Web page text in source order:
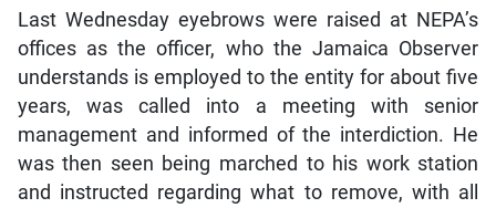
Last Wednesday eyebrows were raised at NEPA’s
offices as the officer, who the Jamaica Observer
understands is employed to the entity for about five
years, was called into a meeting with senior
management and informed of the interdiction. He
was then seen being marched to his work station
and instructed regarding what to remove, with all